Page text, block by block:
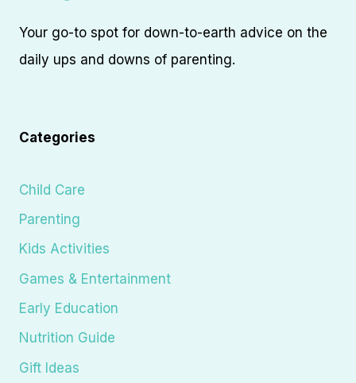
Your go-to spot for down-to-earth advice on the
daily ups and downs of parenting.
Categories
Child Care
Parenting
Kids Activities
Games & Entertainment
Early Education
Nutrition Guide
Gift Ideas